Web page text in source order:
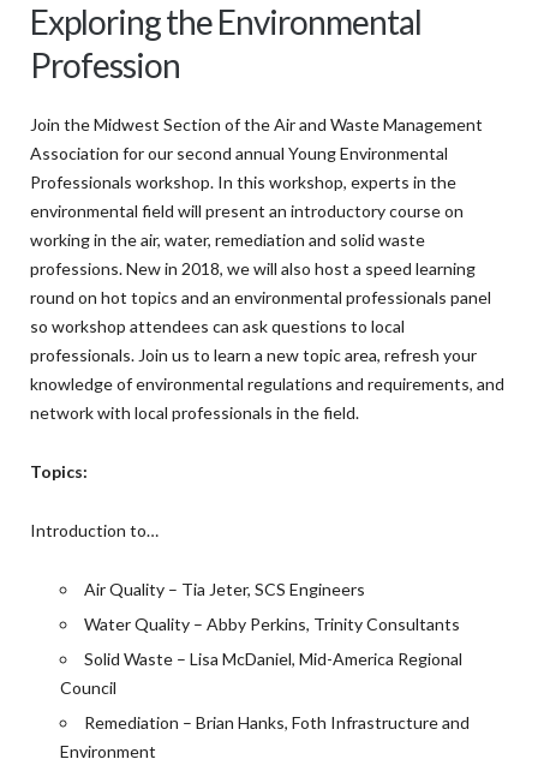
Exploring the Environmental
Profession
Join the Midwest Section of the Air and Waste Management
Association for our second annual Young Environmental
Professionals workshop. In this workshop, experts in the
environmental field will present an introductory course on
working in the air, water, remediation and solid waste
professions. New in 2018, we will also host a speed learning
round on hot topics and an environmental professionals panel
so workshop attendees can ask questions to local
professionals. Join us to learn a new topic area, refresh your
knowledge of environmental regulations and requirements, and
network with local professionals in the field.
Topics:
Introduction to…
Air Quality – Tia Jeter, SCS Engineers
Water Quality – Abby Perkins, Trinity Consultants
Solid Waste – Lisa McDaniel, Mid-America Regional
Council
Remediation – Brian Hanks, Foth Infrastructure and
Environment